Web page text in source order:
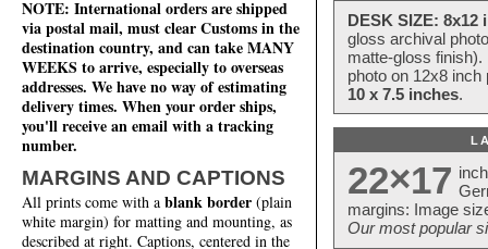
NOTE: International orders are shipped
via postal mail, must clear Customs in the
destination country, and can take MANY
WEEKS to arrive, especially to overseas
addresses. We have no way of estimating
delivery times. When your order ships,
you'll receive an email with a tracking
number.
MARGINS AND CAPTIONS
All prints come with a blank border (plain
white margin) for matting and mounting, as
described at right. Captions, centered in the
DESK SIZE: 8x12
gloss archival
matte-gloss
photo on 12x8
10 x 7.5 inches.
22×17
margins: Image
Our most popular